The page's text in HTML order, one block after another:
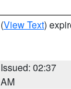
(View Text)
Issued: 02:37
AM